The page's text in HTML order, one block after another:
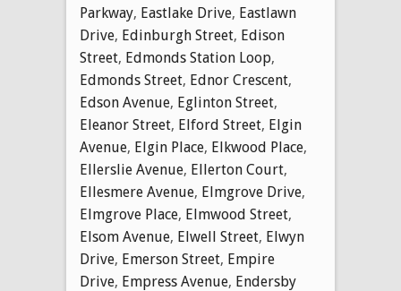
Parkway, Eastlake Drive, Eastlawn
Drive, Edinburgh Street, Edison
Street, Edmonds Station Loop,
Edmonds Street, Ednor Crescent,
Edson Avenue, Eglinton Street,
Eleanor Street, Elford Street, Elgin
Avenue, Elgin Place, Elkwood Place,
Ellerslie Avenue, Ellerton Court,
Ellesmere Avenue, Elmgrove Drive,
Elmgrove Place, Elmwood Street,
Elsom Avenue, Elwell Street, Elwyn
Drive, Emerson Street, Empire
Drive, Empress Avenue, Endersby